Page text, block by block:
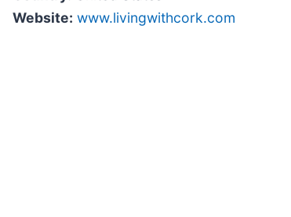
Website: www.livingwithcork.com